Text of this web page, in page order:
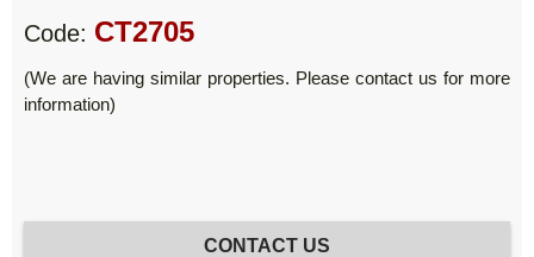
Code: CT2705
(We are having similar properties. Please contact us for more
information)
CONTACT US